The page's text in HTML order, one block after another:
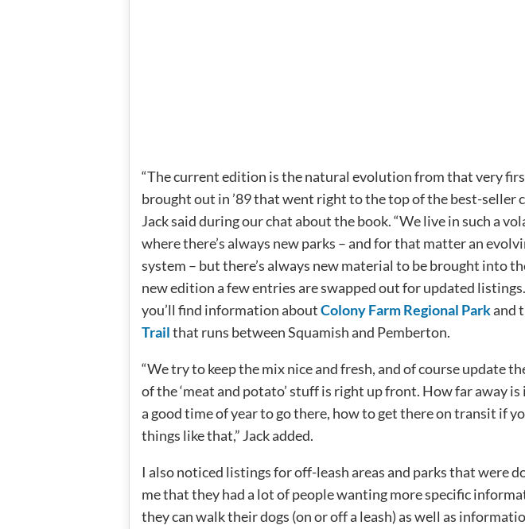
“The current edition is the natural evolution from that very
brought out in ’89 that went right to the top of the best-seller
Jack said during our chat about the book. “We live in such a
where there’s always new parks – and for that matter an
system – but there’s always new material to be brought into
new edition a few entries are swapped out for updated
you’ll find information aboutColony Farm Regional Parkand
Trailthat runs between Squamish and Pemberton.
“We try to keep the mix nice and fresh, and of course update
of the ‘meat and potato’ stuff is right up front. How far away
a good time of year to go there, how to get there on transit if
things like that,” Jack added.
I also noticed listings for off-leash areas and parks that were
me that they had a lot of people wanting more specific
they can walk their dogs (on or off a leash) as well as